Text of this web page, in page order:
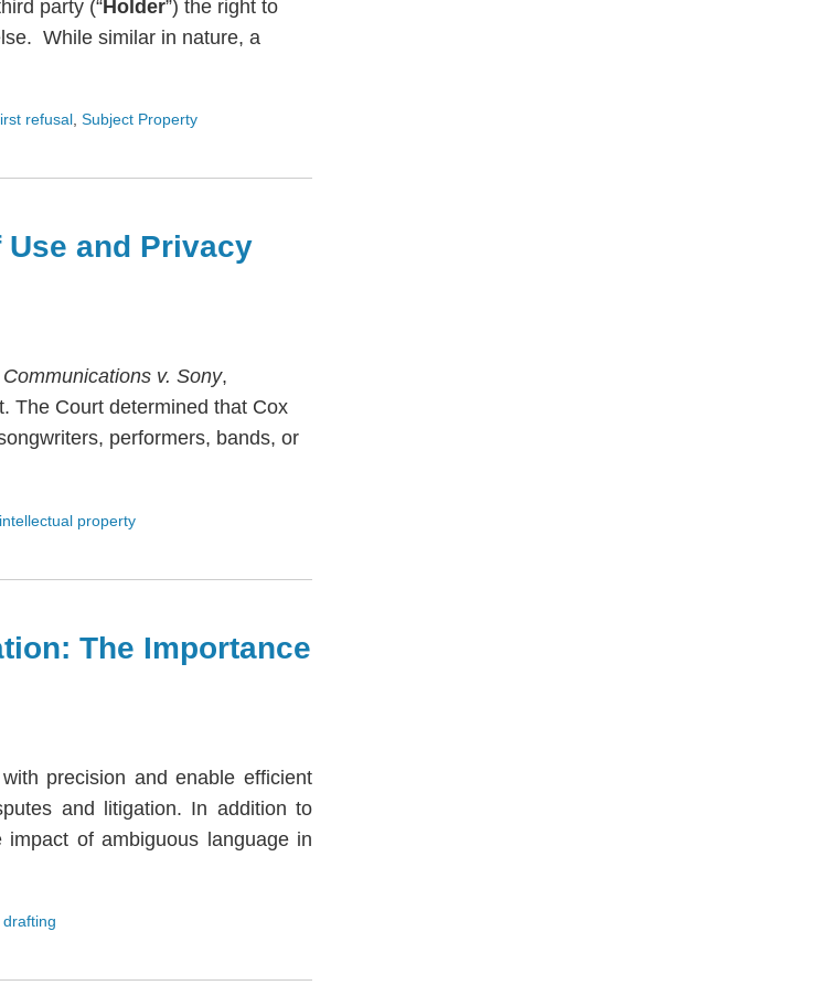
party (“Holder”) the right to
While similar in nature, a
refusal, Subject Property
Use and Privacy
v. Sony,
The Court determined that Cox
performers, bands, or
intellectual property
The Importance
precision and enable efficient
and litigation. In addition to
of ambiguous language in